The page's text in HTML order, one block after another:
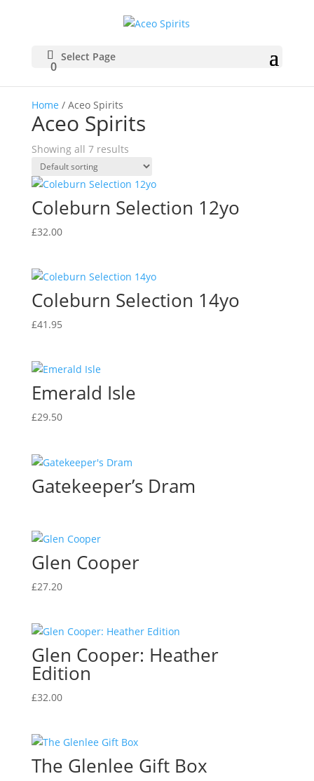
0
Select Page
Home / Aceo Spirits
Aceo Spirits
Showing all 7 results
Coleburn Selection 12yo
£32.00
Coleburn Selection 14yo
£41.95
Emerald Isle
£29.50
Gatekeeper’s Dram
Glen Cooper
£27.20
Glen Cooper: Heather
Edition
£32.00
The Glenlee Gift Box